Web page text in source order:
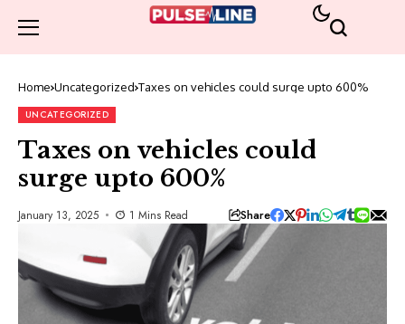
Home Uncategorized Taxes on vehicles could surge upto 600%
UNCATEGORIZED
Taxes on vehicles could
surge upto 600%
January 13, 2025 1 Mins Read Share